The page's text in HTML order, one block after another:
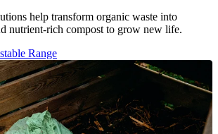
help transform organic waste into
nutrient-rich compost to grow new life.
Range